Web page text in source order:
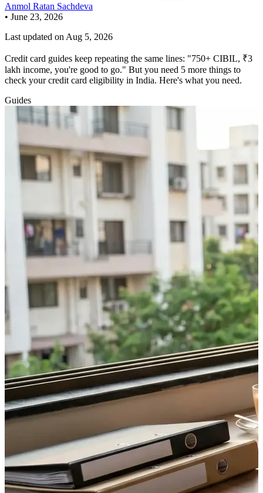
Anmol Ratan Sachdeva
• June 23, 2026
Last updated on Aug 5, 2026
Credit card guides keep repeating the same lines: "750+ CIBIL, ₹3
lakh income, you're good to go." But you need 5 more things to
check your credit card eligibility in India. Here's what you need.
Guides